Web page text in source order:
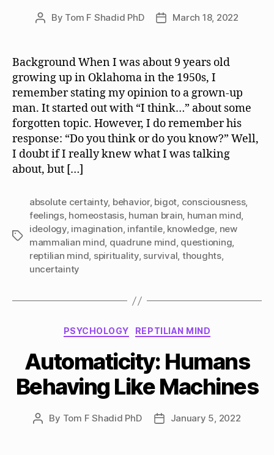
Post
By Tom F Shadid PhD
PostMarch 18, 2022
Background When I was about 9 years old
growing up in Oklahoma in the 1950s, I
remember stating my opinion to a grown-up
man. It started out with “I think…” about some
forgotten topic. However, I do remember his
response: “Do you think or do you know?” Well,
I doubt if I really knew what I was talking
about, but […]
Tags
absolute certainty, behavior, bigot, consciousness,
feelings, homeostasis, human brain, human mind,
ideology, imagination, infantile, knowledge, new
mammalian mind, quadrune mind, questioning,
reptilian mind, spirituality, survival, thoughts,
uncertainty
Categories
PSYCHOLOGY REPTILIAN MIND
Automaticity: Humans
Behaving Like Machines
Post
By Tom F Shadid PhD
PostJanuary 5, 2022